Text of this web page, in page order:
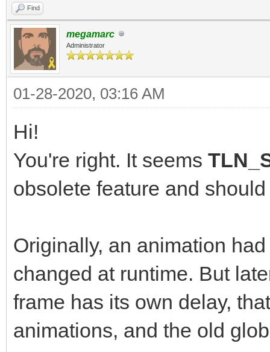
Find
megamarc
Administrator
01-28-2020, 03:16 AM
Hi!
You're right. It seems
obsolete feature and
Originally, an animation
changed at runtime. But
frame has its own delay,
animations, and the old